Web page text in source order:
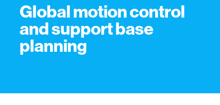
Global motion control
and support base
planning